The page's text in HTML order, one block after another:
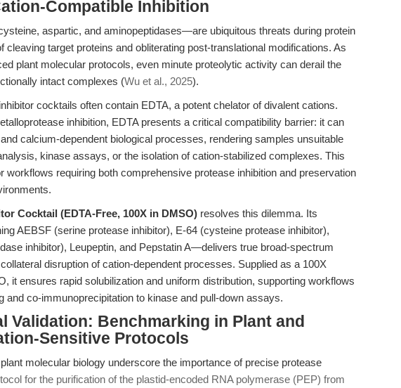
Compatible Inhibition
aspartic, and aminopeptidases—are ubiquitous threats during protein
cleaving target proteins and obliterating post-translational modifications. As
plant molecular protocols, even minute proteolytic activity can derail the
intact complexes (Wu et al., 2025).
cocktails often contain EDTA, a potent chelator of divalent cations.
inhibition, EDTA presents a critical compatibility barrier: it can
calcium-dependent biological processes, rendering samples unsuitable
kinase assays, or the isolation of cation-stabilized complexes. This
workflows requiring both comprehensive protease inhibition and preservation
Cocktail (EDTA-Free, 100X in DMSO) resolves this dilemma. Its
AEBSF (serine protease inhibitor), E-64 (cysteine protease inhibitor),
inhibitor), Leupeptin, and Pepstatin A—delivers true broad-spectrum
disruption of cation-dependent processes. Supplied as a 100X
it ensures rapid solubilization and uniform distribution, supporting workflows
and co-immunoprecipitation to kinase and pull-down assays.
Validation: Benchmarking in Plant and
Sensitive Protocols
molecular biology underscore the importance of precise protease
for the purification of the plastid-encoded RNA polymerase (PEP) from